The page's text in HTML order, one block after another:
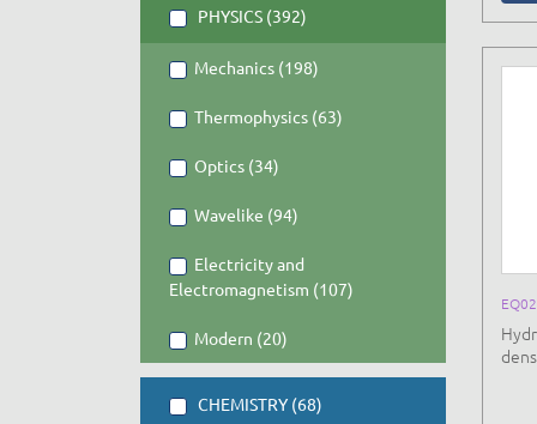
PHYSICS (392)
Mechanics (198)
Thermophysics (63)
Optics (34)
Wavelike (94)
Electricity and
Electromagnetism (107)
Modern (20)
CHEMISTRY (68)